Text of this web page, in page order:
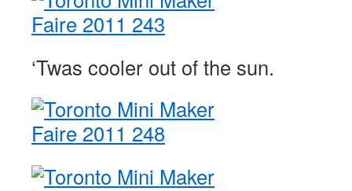
‘Twas cooler out of the sun.